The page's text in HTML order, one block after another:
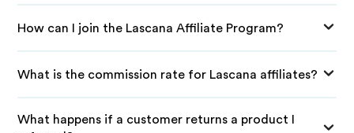
How can I join the Lascana Affiliate Program?
What is the commission rate for Lascana affiliates?
What happens if a customer returns a product I